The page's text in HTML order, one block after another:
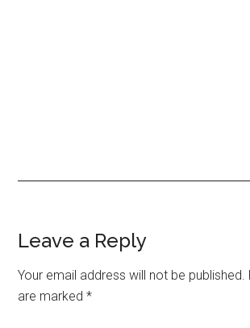
Reader
Interactions
Leave a Reply
Your email address will not be published.
are marked*